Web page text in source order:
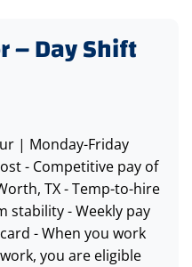
– Day Shift
| Monday-Friday
- Competitive pay of
TX - Temp-to-hire
- Weekly pay
- When you work
you are eligible